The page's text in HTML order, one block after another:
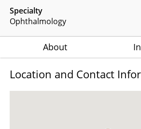
Specialty
Ophthalmology
About
Location and Contact